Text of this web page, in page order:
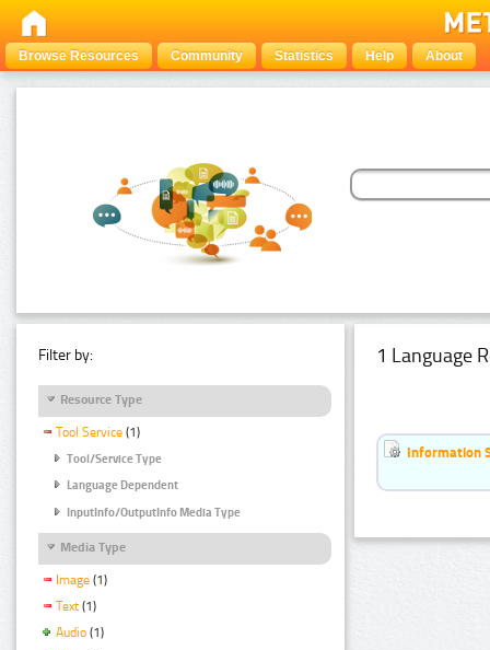
Browse Resources Community Statistics Help About
Filter by:
Resource Type
Tool Service (1)
Tool/Service Type
Language Dependent
InputInfo/OutputInfo Media Type
Media Type
Image (1)
Text (1)
Audio (1)
1 Language
Information